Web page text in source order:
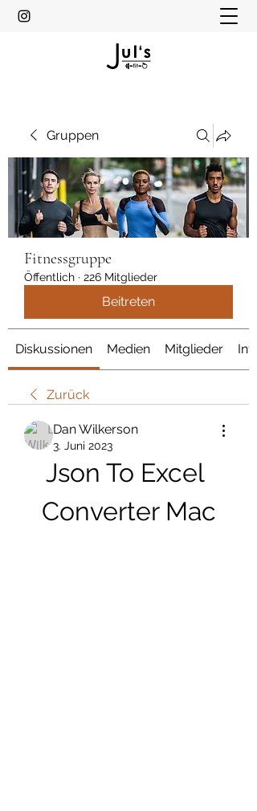
Gruppen
Fitnessgruppe
Öffentlich · 226 Mitglieder
Beitreten
Diskussionen Medien Mitglieder Info
Zurück
Dan Wilkerson
3. Juni 2023
Json To Excel
Converter Mac